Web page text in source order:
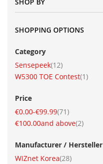
SHOP BY
SHOPPING OPTIONS
Category
Sensepeek 12
item
W5300 TOE Contest 1
item
Price
€0.00-€99.99 71
item
€100.00and above 2
item
Manufacturer / Hersteller
WIZnet Korea 28
item